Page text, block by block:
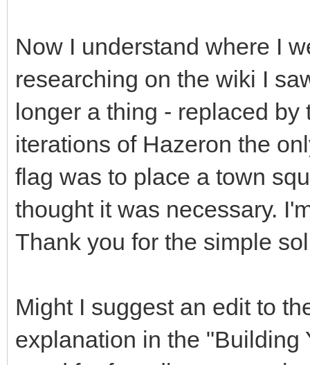
Now I understand where I
researching on the wiki I
longer a thing - replaced
iterations of Hazeron the
flag was to place a town
thought it was necessary.
Thank you for the simple
Might I suggest an edit to
explanation in the "Building